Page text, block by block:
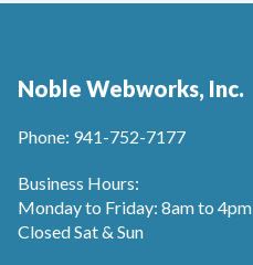
Noble Webworks, Inc.
Phone: 941-752-7177
Business Hours:
Monday to Friday: 8am to 4pm
Closed Sat & Sun